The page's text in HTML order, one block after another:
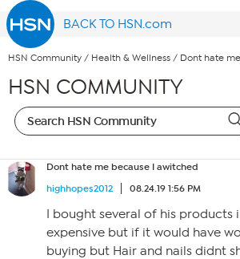
BACK TO HSN.com
HSN Community / Health & Wellness / Dont hate
HSN COMMUNITY
Dont hate me because I awitched
highhopes2012
08.24.19 1:56 PM
I bought several of his products
expensive but if it would have
buying but Hair and nails didnt